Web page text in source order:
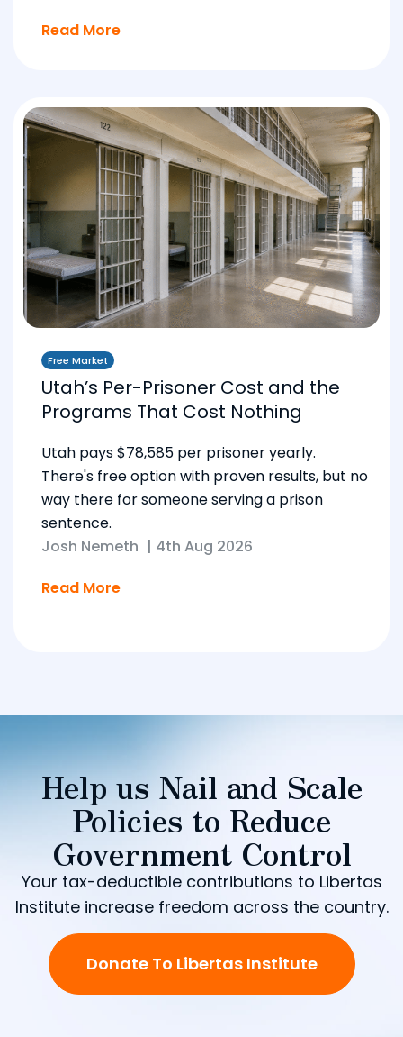
Read More
Free Market
Utah’s Per-Prisoner Cost and the
Programs That Cost Nothing
Utah pays $78,585 per prisoner yearly.
There's free option with proven results, but no
way there for someone serving a prison
sentence.
Josh Nemeth | 4th Aug 2026
Read More
Help us Nail and Scale
Policies to Reduce
Government Control
Your tax-deductible contributions to Libertas
Institute increase freedom across the country.
Donate To Libertas Institute